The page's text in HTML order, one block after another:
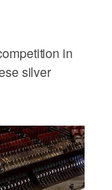
in
silver